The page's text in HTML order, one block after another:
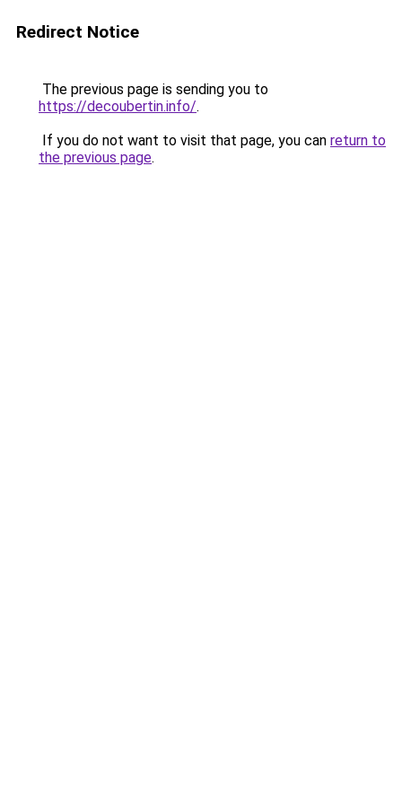
Redirect Notice
The previous page is sending you to
https://decoubertin.info/.
If you do not want to visit that page, you can return to
the previous page.